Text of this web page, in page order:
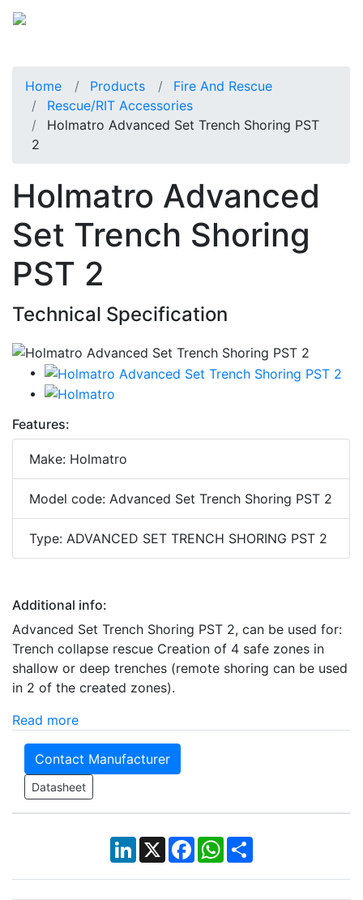
Home Products
Fire And Rescue
Rescue/RIT Accessories
Holmatro Advanced Set Trench Shoring PST
2
Holmatro Advanced
Set Trench Shoring
PST 2
Technical Specification
Features:
Make: Holmatro
Model code: Advanced Set Trench Shoring PST 2
Type: ADVANCED SET TRENCH SHORING PST 2
Additional info:
Advanced Set Trench Shoring PST 2, can be used for:
Trench collapse rescue Creation of 4 safe zones in
shallow or deep trenches (remote shoring can be used
in 2 of the created zones).
Read more
Contact Manufacturer
Datasheet
LinkedIn
X Facebook
WhatsApp
Share